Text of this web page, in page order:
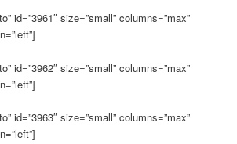
id=”3961″ size=”small” columns=”max”
id=”3962″ size=”small” columns=”max”
id=”3963″ size=”small” columns=”max”